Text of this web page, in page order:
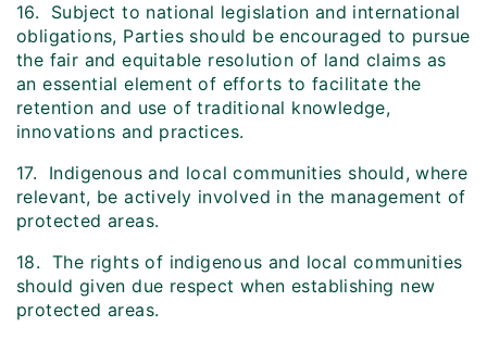
16. Subject to national legislation and international
obligations, Parties should be encouraged to pursue
the fair and equitable resolution of land claims as
an essential element of efforts to facilitate the
retention and use of traditional knowledge,
innovations and practices.
17. Indigenous and local communities should, where
relevant, be actively involved in the management of
protected areas.
18. The rights of indigenous and local communities
should given due respect when establishing new
protected areas.